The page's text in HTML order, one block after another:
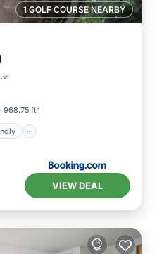
1 GOLF COURSE NEARBY
968.75 ft²
Child Friendly
VIEW DEAL